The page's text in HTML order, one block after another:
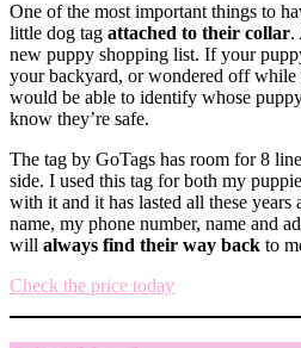
One of the most important things to
little dog tag attached to their collar.
new puppy shopping list. If your
your backyard, or wondered off while
would be able to identify whose
know they’re safe.
The tag by GoTags has room for 8
side. I used this tag for both my
with it and it has lasted all these
name, my phone number, name and
will always find their way back to
Check the price today